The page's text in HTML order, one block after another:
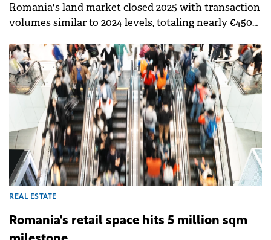
Romania's land market closed 2025 with transaction
volumes similar to 2024 levels, totaling nearly €450
affected the first half of the year, but market
sentiment improved after elections, with the final
months delivering some of the strongest results in
recent years, according to Colliers.
REAL ESTATE
Romania's retail space hits 5 million sqm